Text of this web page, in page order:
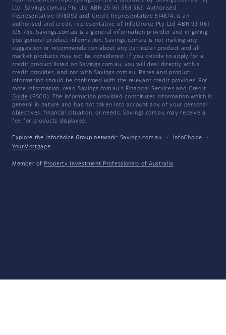
Ltd. Savings.com.au Pty Ltd ABN 25 161 358 363, Authorised
Representative 1318092 and Credit Representative 514874, is an
authorised and credit representative of InfoChoice Pty Ltd ABN 93 061
105 735. Savings.com.au is a general information provider and in giving
you general product information, Savings.com.au is not making any
suggestion or recommendation about any particular product and all
market products may not be considered. If you decide to apply for a
credit product listed on Savings.com.au, you will deal directly with a
credit provider, and not with Savings.com.au. Rates and product
information should be confirmed with the relevant credit provider. For
more information, read Savings.com.au's Financial Services and Credit
Guide (FSCG). The information provided constitutes information which is
general in nature and has not taken into account any of your personal
objectives, financial situation, or needs. Savings.com.au may receive a
fee for products displayed.
Explore the Infochoice Group network: Savings.com.au · InfoChoice
·
YourMortgage
Member of Property Investment Professionals of Australia